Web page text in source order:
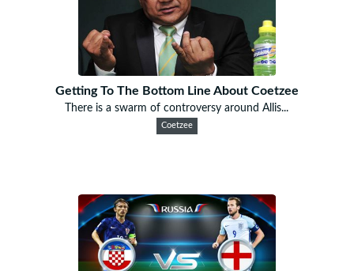
Getting To The Bottom Line About Coetzee
There is a swarm of controversy around Allis...
Coetzee